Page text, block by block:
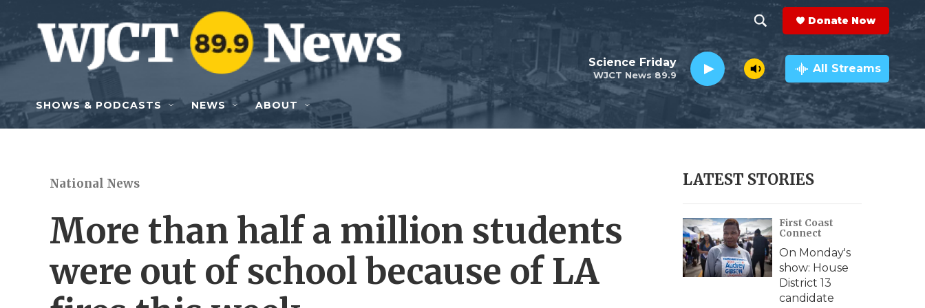
Skip to main content
h
o
w
e
r
c
h
e
a
r
c
h
Q
y
Donate Now
WJCT News 89.9
Science Friday All Streams
SHOWS & PODCASTS NEWS ABOUT
National News
More than half a million students
were out of school because of LA
LATEST STORIES
First Coast
Connect
On Monday's
show: House
District 13
candidate